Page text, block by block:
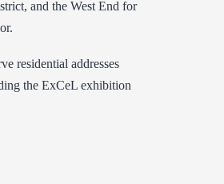
and the West End for
residential addresses
the ExCeL exhibition